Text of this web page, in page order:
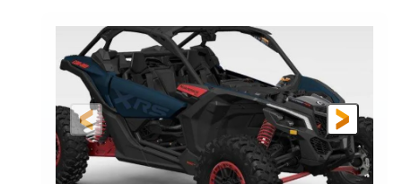
HORSEPOWER
200HP
GROUND CLEARANCE
16 in.